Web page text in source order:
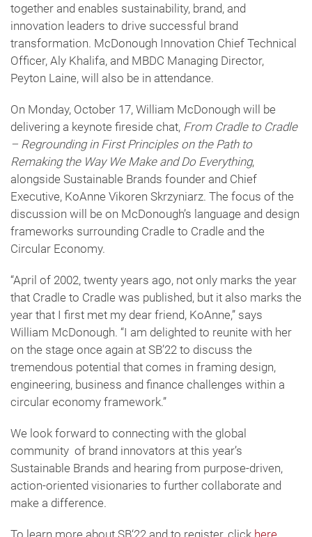
together and enables sustainability, brand, and
innovation leaders to drive successful brand
transformation. McDonough Innovation Chief Technical
Officer, Aly Khalifa, and MBDC Managing Director,
Peyton Laine, will also be in attendance.
On Monday, October 17, William McDonough will be
delivering a keynote fireside chat, From Cradle to Cradle
– Regrounding in First Principles on the Path to
Remaking the Way We Make and Do Everything,
alongside Sustainable Brands founder and Chief
Executive, KoAnne Vikoren Skrzyniarz. The focus of the
discussion will be on McDonough’s language and design
frameworks surrounding Cradle to Cradle and the
Circular Economy.
“April of 2002, twenty years ago, not only marks the year
that Cradle to Cradle was published, but it also marks the
year that I first met my dear friend, KoAnne,” says
William McDonough. “I am delighted to reunite with her
on the stage once again at SB’22 to discuss the
tremendous potential that comes in framing design,
engineering, business and finance challenges within a
circular economy framework.”
We look forward to connecting with the global
community of brand innovators at this year’s
Sustainable Brands and hearing from purpose-driven,
action-oriented visionaries to further collaborate and
make a difference.